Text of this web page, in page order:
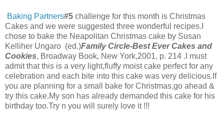
Baking Partners#5 challenge for this month is Christmas
Cakes and we were suggested three wonderful recipes.I
chose to bake the Neapolitan Christmas cake by Susan
Kelliher Ungaro (ed.)Family Circle-Best Ever Cakes and
Cookies, Broadway Book, New York,2001, p. 214 .I must
admit that this is a very light,fluffy moist cake perfect for any
celebration and each bite into this cake was very delicious.If
you are planning for a small bake for Christmas,go ahead &
try this cake.My son has already demanded this cake for his
birthday too.Try n you will surely love it !!!